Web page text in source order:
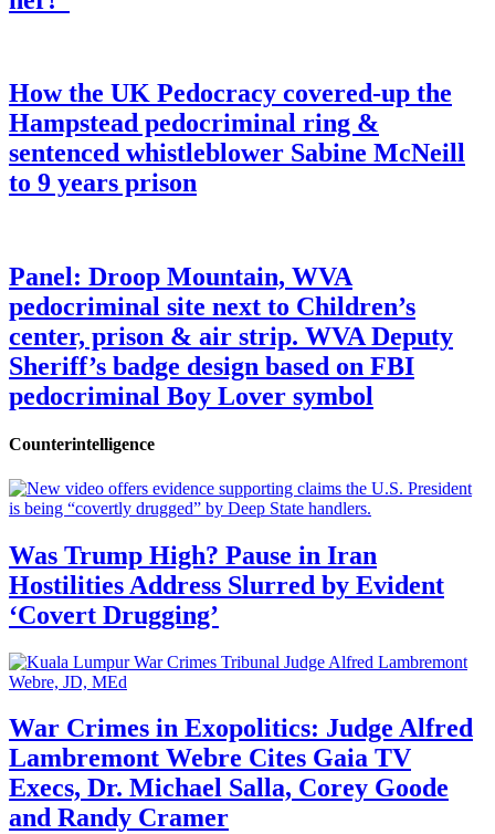
How the UK Pedocracy covered-up the
Hampstead pedocriminal ring &
sentenced whistleblower Sabine McNeill
to 9 years prison
Panel: Droop Mountain, WVA
pedocriminal site next to Children’s
center, prison & air strip. WVA Deputy
Sheriff’s badge design based on FBI
pedocriminal Boy Lover symbol
Counterintelligence
Was Trump High? Pause in Iran
Hostilities Address Slurred by Evident
‘Covert Drugging’
War Crimes in Exopolitics: Judge Alfred
Lambremont Webre Cites Gaia TV
Execs, Dr. Michael Salla, Corey Goode
and Randy Cramer